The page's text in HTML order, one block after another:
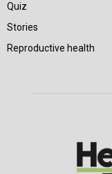
Quiz
Stories
Reproductive health